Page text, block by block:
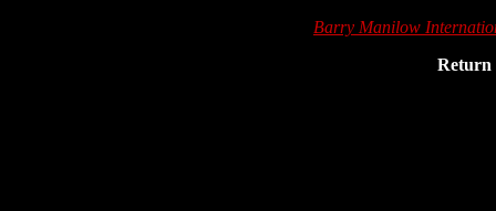
Barry Manilow